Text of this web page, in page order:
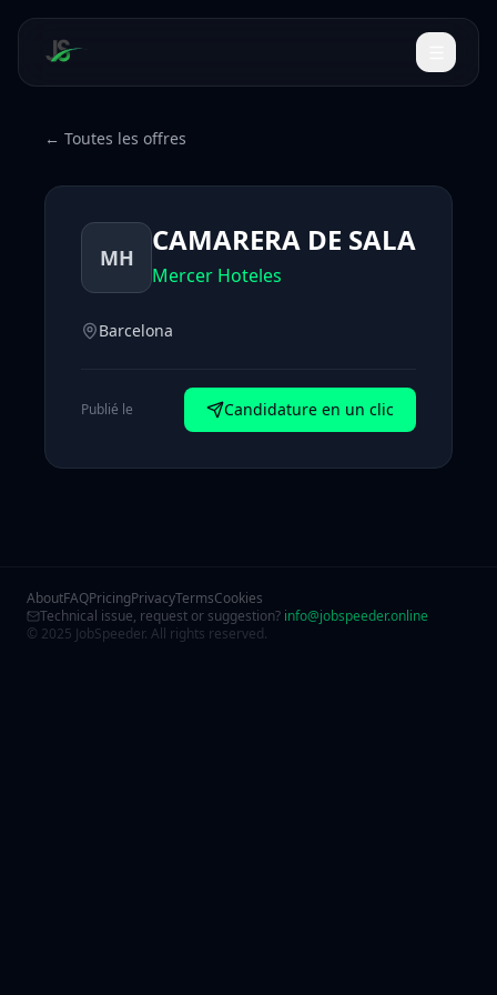
← Toutes les offres
MH CAMARERA DE SALA
Mercer Hoteles
Barcelona
Publié le Candidature en un clic
AboutFAQPricingPrivacyTermsCookies
Technical issue, request or suggestion? info@jobspeeder.online
© 2025 JobSpeeder. All rights reserved.